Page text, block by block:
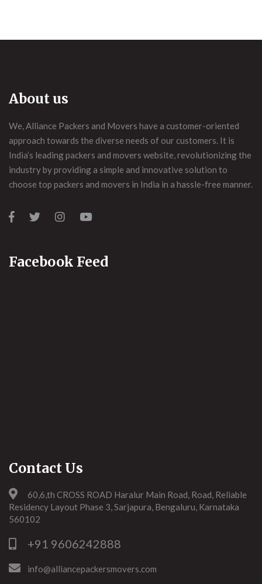
About us
We, Alliance Packers and Movers have a customer-oriented
approach towards the diverse needs of our customers. It is
India’s leading packers and movers website, revolutionizing the
industry by providing a simple and innovative solution to
choose top packers and movers in India in a hassle-free manner.
Facebook Feed
Contact Us
60,6,th CROSS ROAD Haralur Main Road, Road, Reliable
Residency Layout Phase 3, Sarjapura, Bengaluru, Karnataka
560102
+91 9606242888
info@alliancepackersmovers.com